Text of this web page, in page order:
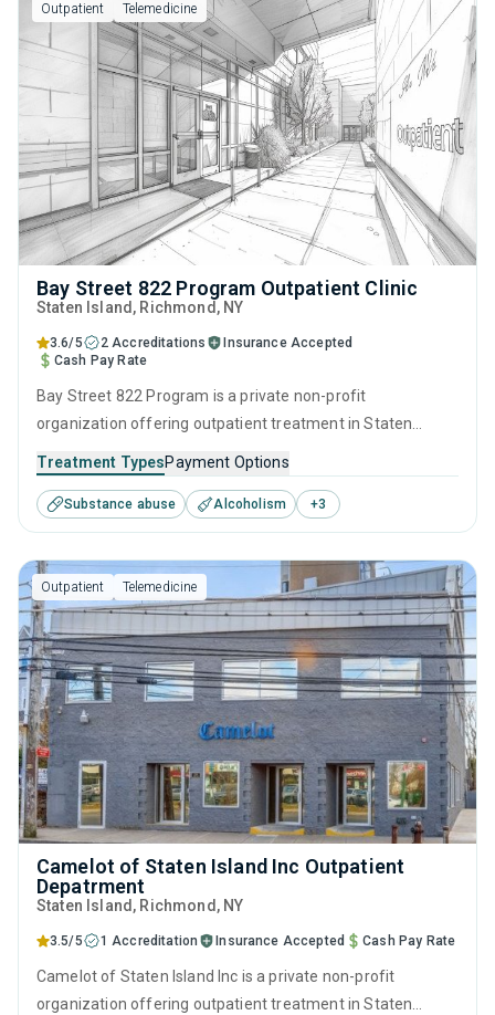
Outpatient Telemedicine
Bay Street 822 Program Outpatient Clinic
Staten Island , Richmond, NY
3.6/5 2 Accreditations
Insurance Accepted
Cash Pay Rate
Bay Street 822 Program is a private non-profit
organization offering outpatient treatment in Staten
help for substance use disorders. This center offers
programs for substance use treatment including anger
management, cognitive behavioral therapy, contingency
management, motivational interviewing and relapse
prevention.
Treatment TypesPayment Options
Substance abuse Alcoholism +3
Outpatient Telemedicine
Camelot of Staten Island Inc Outpatient
Depatrment
Staten Island , Richmond, NY
3.5/5 1 Accreditation Insurance Accepted Cash Pay Rate
Camelot of Staten Island Inc is a private non-profit
organization offering outpatient treatment in Staten